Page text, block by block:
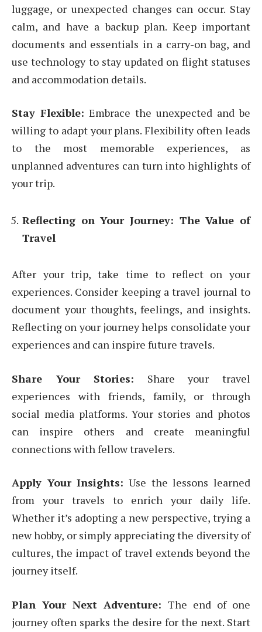
luggage, or unexpected changes can occur. Stay
calm, and have a backup plan. Keep important
documents and essentials in a carry-on bag, and
use technology to stay updated on flight statuses
and accommodation details.
Stay Flexible: Embrace the unexpected and be
willing to adapt your plans. Flexibility often leads
to the most memorable experiences, as
unplanned adventures can turn into highlights of
your trip.
Reflecting on Your Journey: The Value of
Travel
After your trip, take time to reflect on your
experiences. Consider keeping a travel journal to
document your thoughts, feelings, and insights.
Reflecting on your journey helps consolidate your
experiences and can inspire future travels.
Share Your Stories: Share your travel
experiences with friends, family, or through
social media platforms. Your stories and photos
can inspire others and create meaningful
connections with fellow travelers.
Apply Your Insights: Use the lessons learned
from your travels to enrich your daily life.
Whether it’s adopting a new perspective, trying a
new hobby, or simply appreciating the diversity of
cultures, the impact of travel extends beyond the
journey itself.
Plan Your Next Adventure: The end of one
journey often sparks the desire for the next. Start